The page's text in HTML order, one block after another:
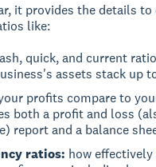
it provides the details
like:
quick, and current
assets stack up
profits compare to
both a profit and loss
report and a balance
ratios: how